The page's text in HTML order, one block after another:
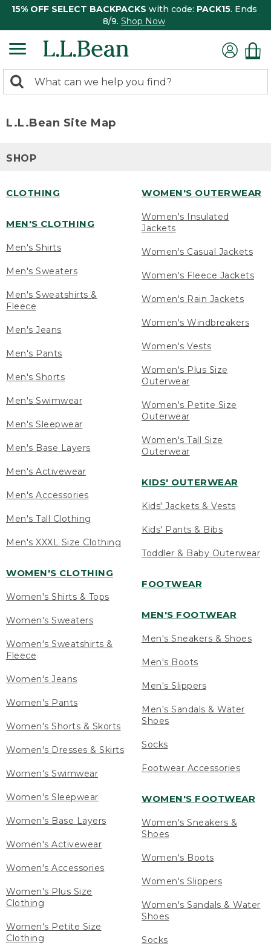
15% OFF SELECT BACKPACKS with code: PACK15. Ends
8/9. Shop Now
search
Search:
L.L.Bean Site Map
SHOP
CLOTHING
MEN'S CLOTHING
Men's Shirts
Men's Sweaters
Men's Sweatshirts &
Fleece
Men's Jeans
Men's Pants
Men's Shorts
Men's Swimwear
Men's Sleepwear
Men's Base Layers
Men's Activewear
Men's Accessories
Men's Tall Clothing
Men's XXXL Size Clothing
WOMEN'S CLOTHING
Women's Shirts & Tops
Women's Sweaters
Women's Sweatshirts &
Fleece
Women's Jeans
Women's Pants
Women's Shorts & Skorts
Women's Dresses & Skirts
Women's Swimwear
Women's Sleepwear
Women's Base Layers
Women's Activewear
Women's Accessories
Women's Plus Size
Clothing
Women's Petite Size
Clothing
WOMEN'S OUTERWEAR
Women's Insulated
Jackets
Women's Casual Jackets
Women's Fleece Jackets
Women's Rain Jackets
Women's Windbreakers
Women's Vests
Women's Plus Size
Outerwear
Women's Petite Size
Outerwear
Women's Tall Size
Outerwear
KIDS' OUTERWEAR
Kids' Jackets & Vests
Kids' Pants & Bibs
Toddler & Baby Outerwear
FOOTWEAR
MEN'S FOOTWEAR
Men's Sneakers & Shoes
Men's Boots
Men's Slippers
Men's Sandals & Water
Shoes
Socks
Footwear Accessories
WOMEN'S FOOTWEAR
Women's Sneakers &
Shoes
Women's Boots
Women's Slippers
Women's Sandals & Water
Shoes
Socks